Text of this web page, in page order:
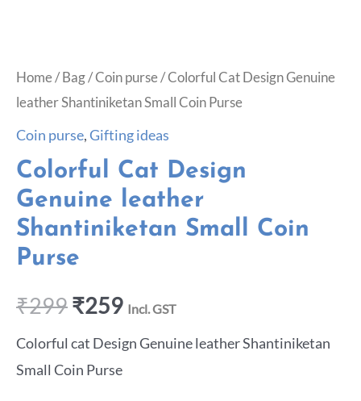
Home/Bag/Coin purse/ Colorful Cat Design Genuine
leather Shantiniketan Small Coin Purse
Coin purse,Gifting ideas
Colorful Cat Design
Genuine leather
Shantiniketan Small Coin
Purse
₹299₹259 Incl. GST
Colorful cat Design Genuine leather Shantiniketan
Small Coin Purse